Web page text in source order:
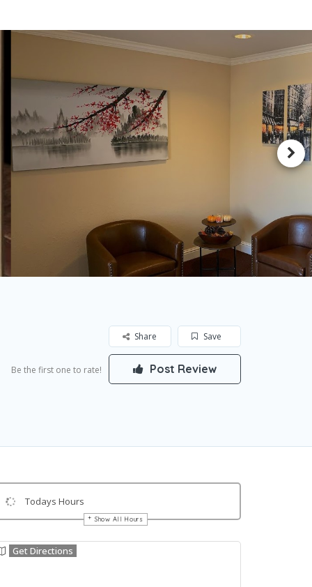
Save
Share
Be the first one to rate! Post Review
Todays Hours
Show All Hours
Get Directions